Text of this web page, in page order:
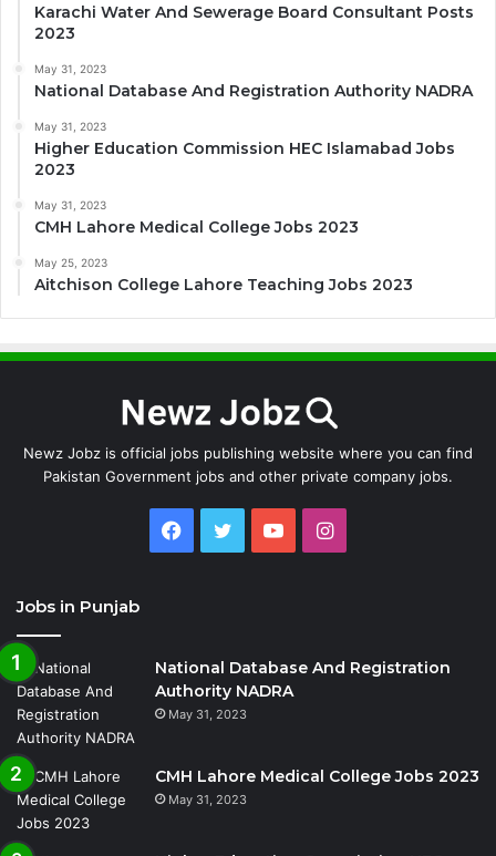
Karachi Water And Sewerage Board Consultant Posts
2023
May 31, 2023
National Database And Registration Authority NADRA
May 31, 2023
Higher Education Commission HEC Islamabad Jobs
2023
May 31, 2023
CMH Lahore Medical College Jobs 2023
May 25, 2023
Aitchison College Lahore Teaching Jobs 2023
Newz Jobz is official jobs publishing website where you can find
Pakistan Government jobs and other private company jobs.
Facebook
TwitterYouTubeInstagram
Jobs in Punjab
National Database And Registration
Authority NADRA
May 31, 2023
CMH Lahore Medical College Jobs 2023
May 31, 2023